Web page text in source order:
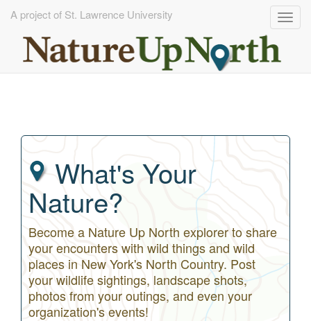
A project of St. Lawrence University
What's Your
Nature?
Become a Nature Up North explorer to share
your encounters with wild things and wild
places in New York's North Country. Post
your wildlife sightings, landscape shots,
photos from your outings, and even your
organization's events!